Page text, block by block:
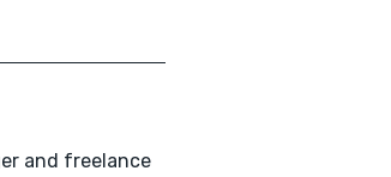
and freelance